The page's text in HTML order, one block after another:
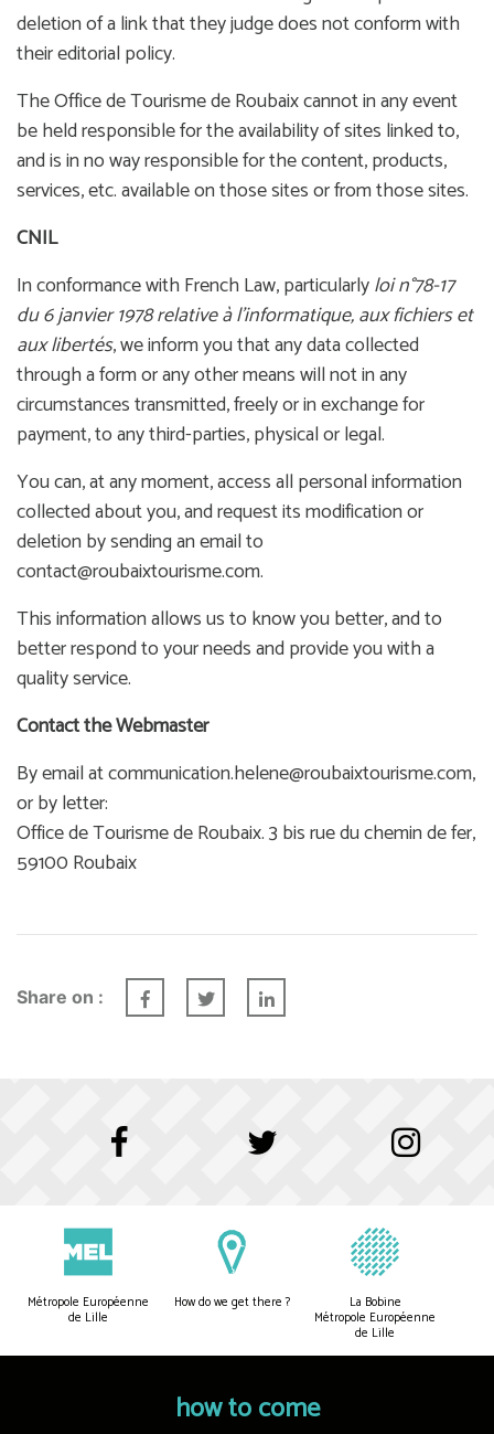
deletion of a link that they judge does not conform with
their editorial policy.
The Office de Tourisme de Roubaix cannot in any event
be held responsible for the availability of sites linked to,
and is in no way responsible for the content, products,
services, etc. available on those sites or from those sites.
CNIL
In conformance with French Law, particularlyloi n°78-17
du 6 janvier 1978 relative à l'informatique, aux fichiers et
aux libertés, we inform you that any data collected
through a form or any other means will not in any
circumstances transmitted, freely or in exchange for
payment, to any third-parties, physical or legal.
You can, at any moment, access all personal information
collected about you, and request its modification or
deletion by sending an email to
contact@roubaixtourisme.com.
This information allows us to know you better, and to
better respond to your needs and provide you with a
quality service.
Contact the Webmaster
By email at communication.helene@roubaixtourisme.com,
or by letter:
Office de Tourisme de Roubaix. 3 bis rue du chemin de fer,
59100 Roubaix
Share on :
Métropole Européenne
de Lille
How do we get there ? La Bobine
Métropole Européenne
de Lille
how to come